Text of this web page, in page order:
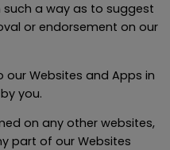
such a way as to suggest
or endorsement on our
Websites and Apps in
you.
on any other websites,
part of our Websites